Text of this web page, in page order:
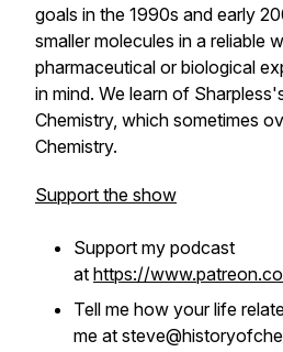
goals in the 1990s and early
smaller molecules in a reliable
pharmaceutical or biological
in mind. We learn of
Chemistry, which sometimes
Chemistry.
Support the show
Support my podcast
at https://
Tell me how your life
me at